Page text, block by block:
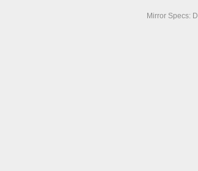
Mirror Specs: